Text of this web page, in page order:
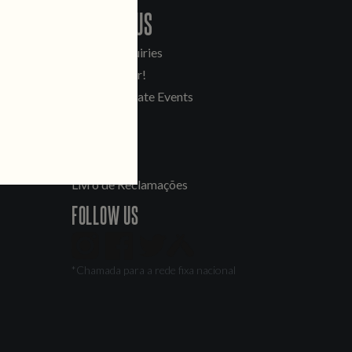
CONTACT US
General Inquiries
Sell Our Beer!
Tours & Private Events
Livro de Reclamações
FOLLOW US
*Chamada para a rede fixa nacional